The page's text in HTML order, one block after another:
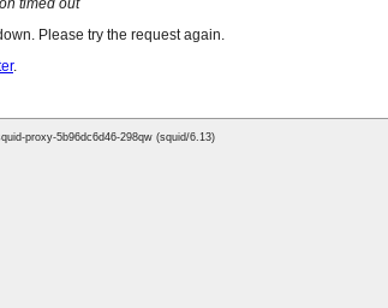
timed out
Please try the request again.
.
proxy-5b96dc6d46-298qw (squid/6.13)